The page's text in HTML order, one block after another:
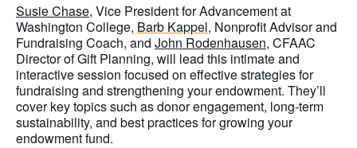
Susie Chase, Vice President for Advancement at
Washington College, Barb Kappel, Nonprofit Advisor and
Fundraising Coach, and John Rodenhausen, CFAAC
Director of Gift Planning, will lead this intimate and
interactive session focused on effective strategies for
fundraising and strengthening your endowment. They’ll
cover key topics such as donor engagement, long-term
sustainability, and best practices for growing your
endowment fund.